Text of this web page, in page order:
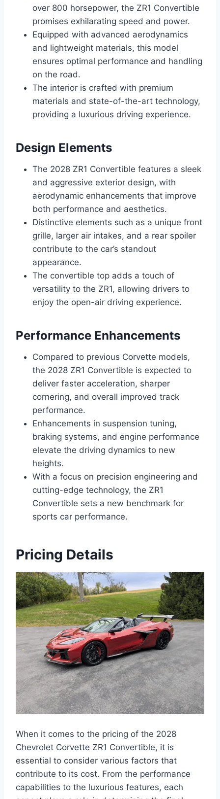
over 800 horsepower, the ZR1 Convertible
promises exhilarating speed and power.
Equipped with advanced aerodynamics
and lightweight materials, this model
ensures optimal performance and handling
on the road.
The interior is crafted with premium
materials and state-of-the-art technology,
providing a luxurious driving experience.
Design Elements
The 2028 ZR1 Convertible features a sleek
and aggressive exterior design, with
aerodynamic enhancements that improve
both performance and aesthetics.
Distinctive elements such as a unique front
grille, larger air intakes, and a rear spoiler
contribute to the car’s standout
appearance.
The convertible top adds a touch of
versatility to the ZR1, allowing drivers to
enjoy the open-air driving experience.
Performance Enhancements
Compared to previous Corvette models,
the 2028 ZR1 Convertible is expected to
deliver faster acceleration, sharper
cornering, and overall improved track
performance.
Enhancements in suspension tuning,
braking systems, and engine performance
elevate the driving dynamics to new
heights.
With a focus on precision engineering and
cutting-edge technology, the ZR1
Convertible sets a new benchmark for
sports car performance.
Pricing Details
When it comes to the pricing of the 2028
Chevrolet Corvette ZR1 Convertible, it is
essential to consider various factors that
contribute to its cost. From the performance
capabilities to the luxurious features, each